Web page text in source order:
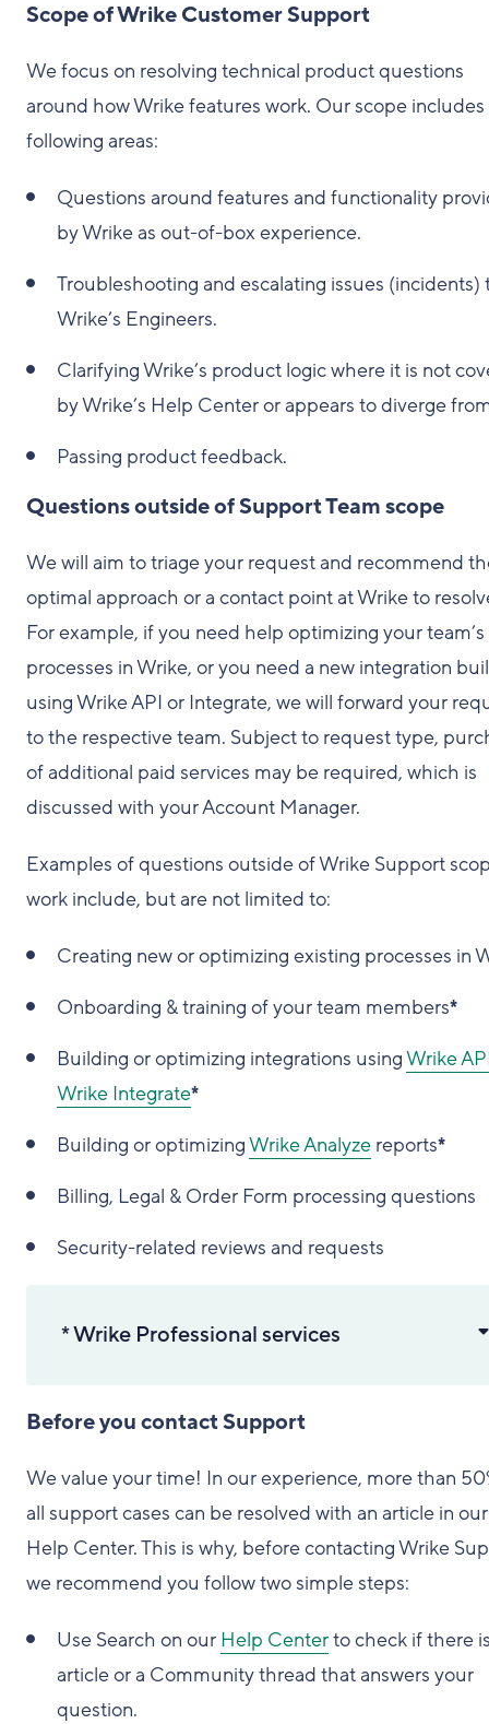
Scope of Wrike Customer Support
We focus on resolving technical product questions
around how Wrike features work. Our scope
following areas:
Questions around features and functionality
by Wrike as out-of-box experience.
Troubleshooting and escalating issues (incidents)
Wrike’s Engineers.
Clarifying Wrike’s product logic where it is not
by Wrike’s Help Center or appears to diverge
Passing product feedback.
Questions outside of Support Team scope
We will aim to triage your request and recommend
optimal approach or a contact point at Wrike to
For example, if you need help optimizing your team’s
processes in Wrike, or you need a new integration
using Wrike API or Integrate, we will forward your
to the respective team. Subject to request type,
of additional paid services may be required, which is
discussed with your Account Manager.
Examples of questions outside of Wrike Support
work include, but are not limited to:
Creating new or optimizing existing processes in
Onboarding & training of your team members*
Building or optimizing integrations usingWrike
Wrike Integrate*
Building or optimizingWrike Analyze reports*
Billing, Legal & Order Form processing questions
Security-related reviews and requests
* Wrike Professional services
Before you contact Support
We value your time! In our experience, more than
all support cases can be resolved with an article in our
Help Center. This is why, before contacting Wrike
we recommend you follow two simple steps:
Use Search on our Help Centerto check if there
article or a Community thread that answers your
question.